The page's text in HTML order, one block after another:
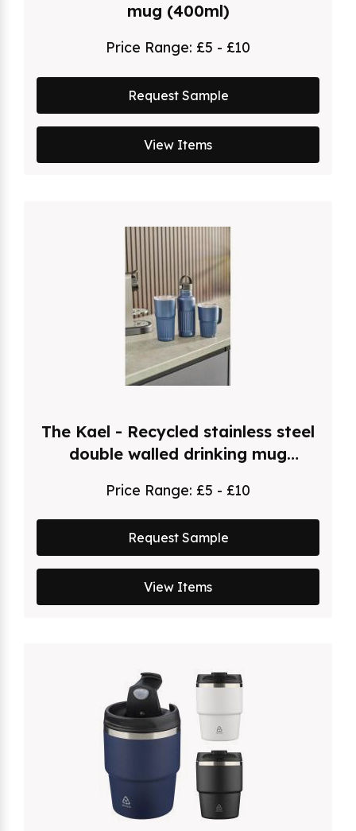
mug (400ml)
Price Range: £5 - £10
Request Sample
View Items
The Kael - Recycled stainless steel
double walled drinking mug
Price Range: £5 - £10
Request Sample
View Items